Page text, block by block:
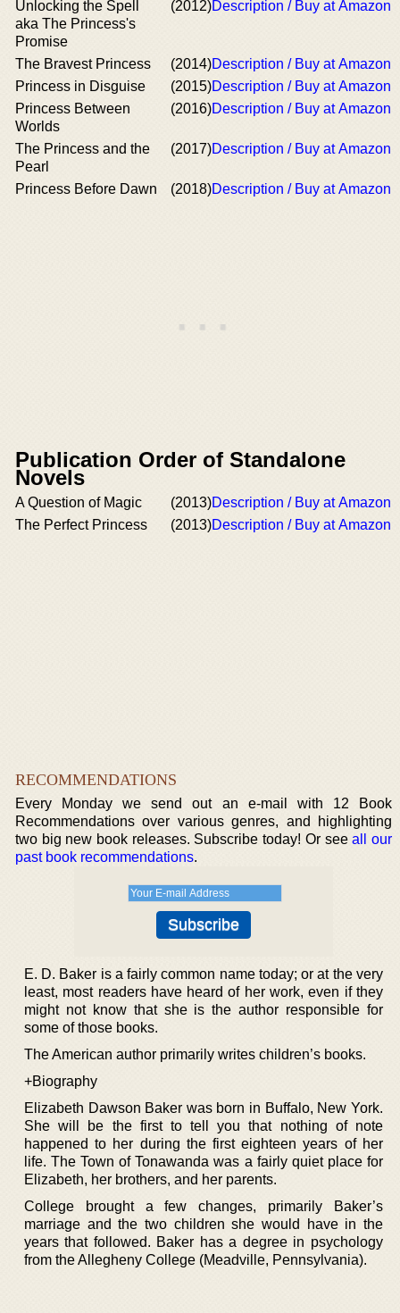
Unlocking the Spell
aka The Princess's
Promise
(2012)Description / Buy at Amazon
The Bravest Princess (2014)Description / Buy at Amazon
Princess in Disguise
(2015)Description / Buy at Amazon
Princess Between
Worlds
(2016)Description / Buy at Amazon
The Princess and the
Pearl
(2017)Description / Buy at Amazon
Princess Before Dawn (2018)Description / Buy at Amazon
Publication Order of Standalone
Novels
A Question of Magic (2013)Description / Buy at Amazon
The Perfect Princess
(2013)Description / Buy at Amazon
RECOMMENDATIONS
Every Monday we send out an e-mail with 12 Book
Recommendations over various genres, and highlighting
two big new book releases. Subscribe today! Or seeall our
past book recommendations.
E. D. Baker is a fairly common name today; or at the very
least, most readers have heard of her work, even if they
might not know that she is the author responsible for
some of those books.
The American author primarily writes children’s books.
+Biography
Elizabeth Dawson Baker was born in Buffalo, New York.
She will be the first to tell you that nothing of note
happened to her during the first eighteen years of her
life. The Town of Tonawanda was a fairly quiet place for
Elizabeth, her brothers, and her parents.
College brought a few changes, primarily Baker’s
marriage and the two children she would have in the
years that followed. Baker has a degree in psychology
from the Allegheny College (Meadville, Pennsylvania).